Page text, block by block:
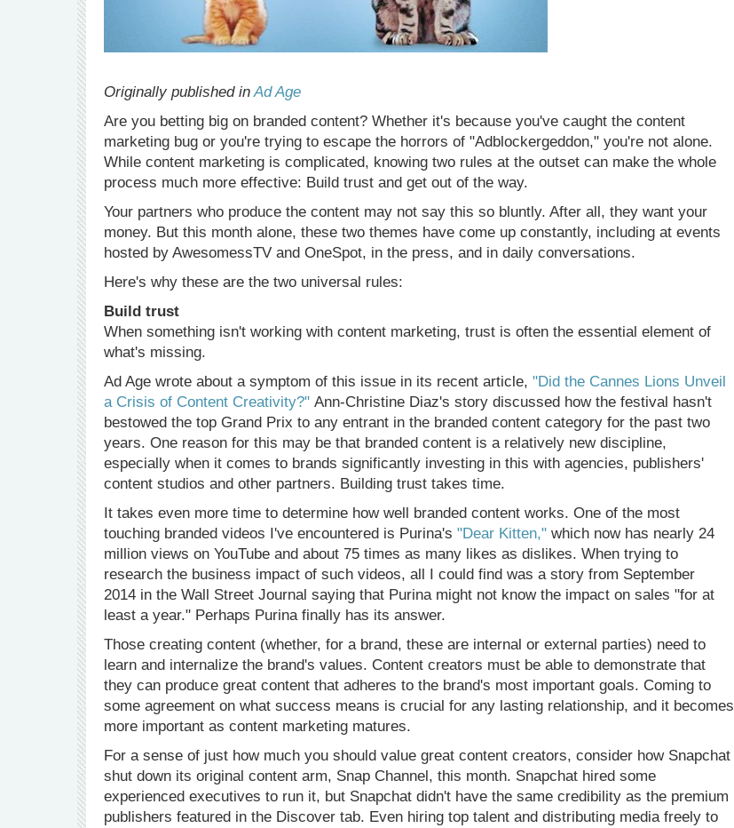
Originally published inAd Age
Are you betting big on branded content? Whether it's because you've caught the content
marketing bug or you're trying to escape the horrors of "Adblockergeddon," you're not alone.
While content marketing is complicated, knowing two rules at the outset can make the whole
process much more effective: Build trust and get out of the way.
Your partners who produce the content may not say this so bluntly. After all, they want your
money. But this month alone, these two themes have come up constantly, including at events
hosted by AwesomessTV and OneSpot, in the press, and in daily conversations.
Here's why these are the two universal rules:
Build trust
When something isn't working with content marketing, trust is often the essential element of
what's missing.
Ad Age wrote about a symptom of this issue in its recent article, "Did the Cannes Lions Unveil
a Crisis of Content Creativity?" Ann-Christine Diaz's story discussed how the festival hasn't
bestowed the top Grand Prix to any entrant in the branded content category for the past two
years. One reason for this may be that branded content is a relatively new discipline,
especially when it comes to brands significantly investing in this with agencies, publishers'
content studios and other partners. Building trust takes time.
It takes even more time to determine how well branded content works. One of the most
touching branded videos I've encountered is Purina's "Dear Kitten," which now has nearly 24
million views on YouTube and about 75 times as many likes as dislikes. When trying to
research the business impact of such videos, all I could find was a story from September
2014 in the Wall Street Journal saying that Purina might not know the impact on sales "for at
least a year." Perhaps Purina finally has its answer.
Those creating content (whether, for a brand, these are internal or external parties) need to
learn and internalize the brand's values. Content creators must be able to demonstrate that
they can produce great content that adheres to the brand's most important goals. Coming to
some agreement on what success means is crucial for any lasting relationship, and it becomes
more important as content marketing matures.
For a sense of just how much you should value great content creators, consider how Snapchat
shut down its original content arm, Snap Channel, this month. Snapchat hired some
experienced executives to run it, but Snapchat didn't have the same credibility as the premium
publishers featured in the Discover tab. Even hiring top talent and distributing media freely to